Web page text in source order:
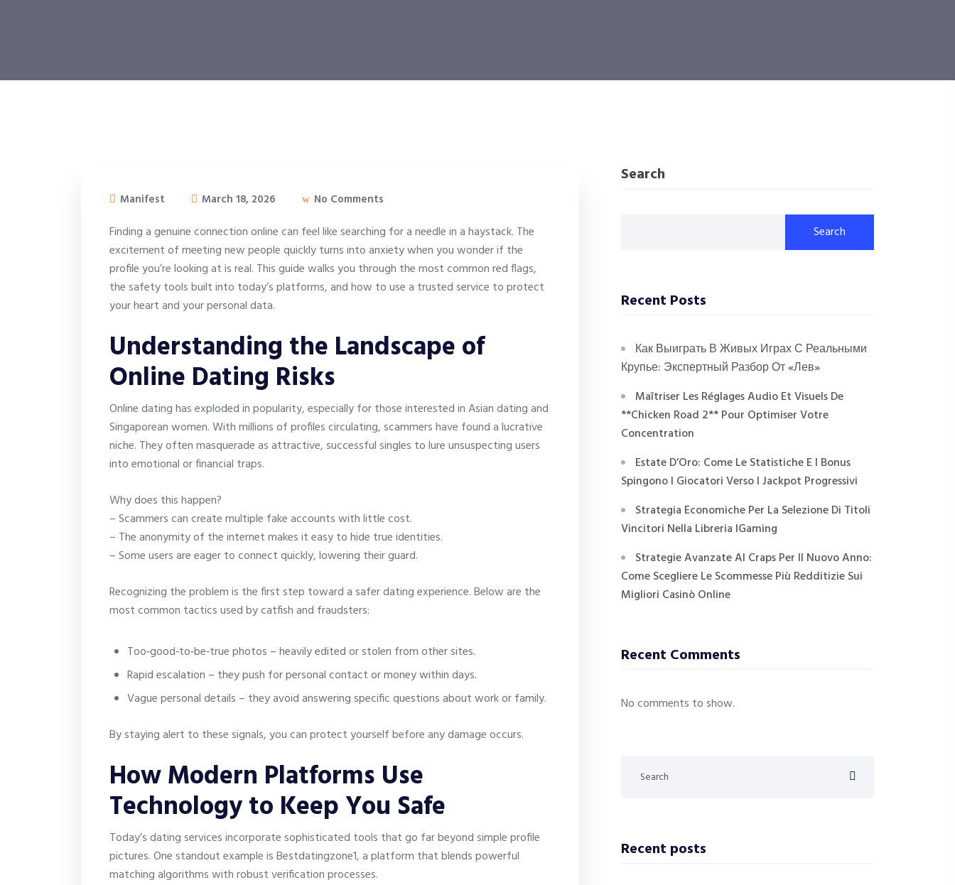
Manifest March 18, 2026 No Comments
Finding a genuine connection online can feel like searching for a needle in a haystack. The
excitement of meeting new people quickly turns into anxiety when you wonder if the
profile you’re looking at is real. This guide walks you through the most common red flags,
the safety tools built into today’s platforms, and how to use a trusted service to protect
your heart and your personal data.
Understanding the Landscape of
Online Dating Risks
Online dating has exploded in popularity, especially for those interested in Asian dating and
Singaporean women. With millions of profiles circulating, scammers have found a lucrative
niche. They often masquerade as attractive, successful singles to lure unsuspecting users
into emotional or financial traps.
Why does this happen?
– Scammers can create multiple fake accounts with little cost.
– The anonymity of the internet makes it easy to hide true identities.
– Some users are eager to connect quickly, lowering their guard.
Recognizing the problem is the first step toward a safer dating experience. Below are the
most common tactics used by catfish and fraudsters:
Too‑good‑to‑be‑true photos – heavily edited or stolen from other sites.
Rapid escalation – they push for personal contact or money within days.
Vague personal details – they avoid answering specific questions about work or family.
By staying alert to these signals, you can protect yourself before any damage occurs.
How Modern Platforms Use
Technology to Keep You Safe
Today’s dating services incorporate sophisticated tools that go far beyond simple profile
pictures. One standout example is Bestdatingzone1, a platform that blends powerful
matching algorithms with robust verification processes.
Search
Search
Recent Posts
Как Выиграть В Живых Играх С Реальными
Крупье: Экспертный Разбор От «Лев»
Maîtriser Les Réglages Audio Et Visuels De
**Chicken Road 2** Pour Optimiser Votre
Concentration
Estate D’Oro: Come Le Statistiche E I Bonus
Spingono I Giocatori Verso I Jackpot Progressivi
Strategia Economiche Per La Selezione Di Titoli
Vincitori Nella Libreria IGaming
Strategie Avanzate Al Craps Per Il Nuovo Anno:
Come Scegliere Le Scommesse Più Redditizie Sui
Migliori Casinò Online
Recent Comments
No comments to show.
Recent posts